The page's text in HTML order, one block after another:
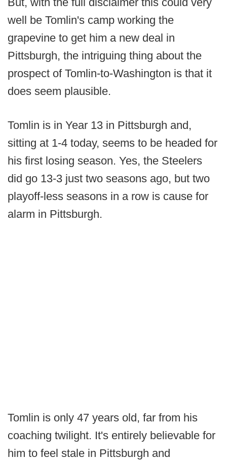
well be Tomlin's camp working the
grapevine to get him a new deal in
Pittsburgh, the intriguing thing about the
prospect of Tomlin-to-Washington is that it
does seem plausible.
Tomlin is in Year 13 in Pittsburgh and,
sitting at 1-4 today, seems to be headed for
his first losing season. Yes, the Steelers
did go 13-3 just two seasons ago, but two
playoff-less seasons in a row is cause for
alarm in Pittsburgh.
Tomlin is only 47 years old, far from his
coaching twilight. It's entirely believable for
him to feel stale in Pittsburgh and